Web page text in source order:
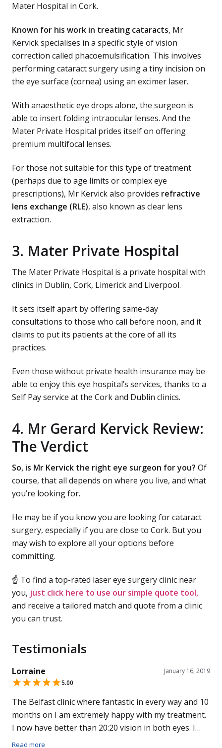
Mater Hospital in Cork.
Known for his work in treating cataracts, Mr
Kervick specialises in a specific style of vision
correction called phacoemulsification. This involves
performing cataract surgery using a tiny incision on
the eye surface (cornea) using an excimer laser.
With anaesthetic eye drops alone, the surgeon is
able to insert folding intraocular lenses. And the
Mater Private Hospital prides itself on offering
premium multifocal lenses.
For those not suitable for this type of treatment
(perhaps due to age limits or complex eye
prescriptions), Mr Kervick also provides refractive
lens exchange (RLE), also known as clear lens
extraction.
3. Mater Private Hospital
The Mater Private Hospital is a private hospital with
clinics in Dublin, Cork, Limerick and Liverpool.
It sets itself apart by offering same-day
consultations to those who call before noon, and it
claims to put its patients at the core of all its
practices.
Even those without private health insurance may be
able to enjoy this eye hospital’s services, thanks to a
Self Pay service at the Cork and Dublin clinics.
4. Mr Gerard Kervick Review:
The Verdict
So, is Mr Kervick the right eye surgeon for you? Of
course, that all depends on where you live, and what
you’re looking for.
He may be if you know you are looking for cataract
surgery, especially if you are close to Cork. But you
may wish to explore all your options before
committing.
☝ To find a top-rated laser eye surgery clinic near
you, just click here to use our simple quote tool,
and receive a tailored match and quote from a clinic
you can trust.
Testimonials
Lorraine
January 16, 2019
5.00
The Belfast clinic where fantastic in every way and 10
months on I am extremely happy with my treatment.
I now have better than 20:20 vision in both eyes. I
cant believe money can buy perfect vision and all the
Read more